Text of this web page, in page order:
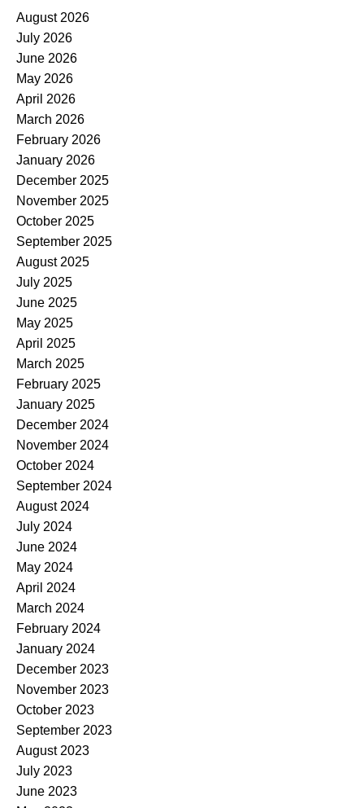
August 2026
July 2026
June 2026
May 2026
April 2026
March 2026
February 2026
January 2026
December 2025
November 2025
October 2025
September 2025
August 2025
July 2025
June 2025
May 2025
April 2025
March 2025
February 2025
January 2025
December 2024
November 2024
October 2024
September 2024
August 2024
July 2024
June 2024
May 2024
April 2024
March 2024
February 2024
January 2024
December 2023
November 2023
October 2023
September 2023
August 2023
July 2023
June 2023